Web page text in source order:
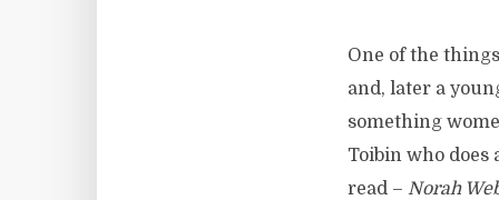
One of the
and, later a
something
Toibin who does
read – Norah